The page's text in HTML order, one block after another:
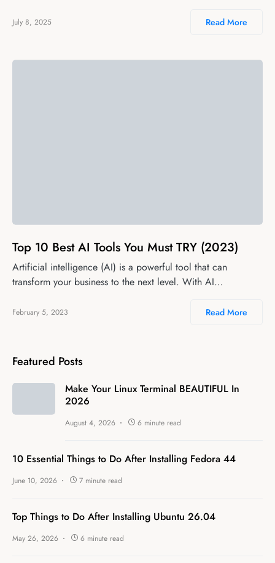
July 8, 2025 Read More
0
Top 10 Best AI Tools You Must TRY (2023)
Artificial intelligence (AI) is a powerful tool that can
transform your business to the next level. With AI…
February 5, 2023 Read More
Featured Posts
Make Your Linux Terminal BEAUTIFUL In
2026
August 4, 2026 6 minute read
10 Essential Things to Do After Installing Fedora 44
June 10, 2026 7 minute read
Top Things to Do After Installing Ubuntu 26.04
May 26, 2026 6 minute read